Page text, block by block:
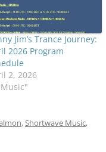
Jim’s Trance Journey:
2026 Program
2, 2026
,Shortwave Music,